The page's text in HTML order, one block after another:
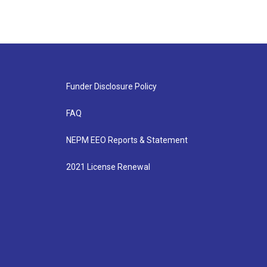
Funder Disclosure Policy
FAQ
NEPM EEO Reports & Statement
2021 License Renewal